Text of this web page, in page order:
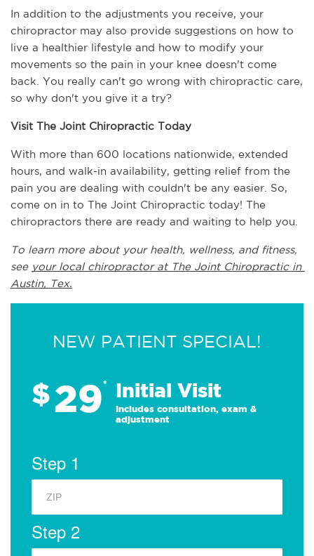
In addition to the adjustments you receive, your
chiropractor may also provide suggestions on how to
live a healthier lifestyle and how to modify your
movements so the pain in your knee doesn't come
back. You really can't go wrong with chiropractic care,
so why don't you give it a try?
Visit The Joint Chiropractic Today
With more than 600 locations nationwide, extended
hours, and walk-in availability, getting relief from the
pain you are dealing with couldn't be any easier. So,
come on in to The Joint Chiropractic today! The
chiropractors there are ready and waiting to help you.
To learn more about your health, wellness, and fitness,
see your local chiropractor at The Joint Chiropractic in
Austin, Tex.
NEW PATIENT SPECIAL!
$29* Initial Visit
Includes consultation, exam &
adjustment
Step 1
Step 2